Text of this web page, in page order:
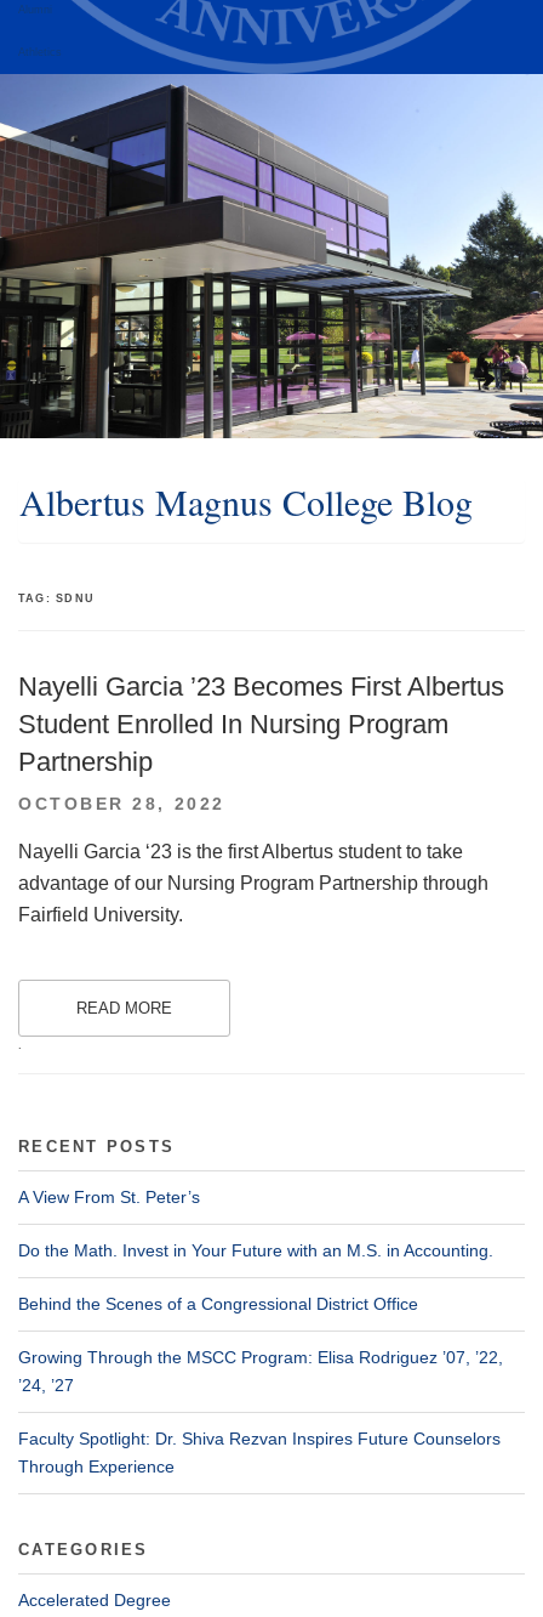
Alumni
Athletics
Albertus Magnus College Blog
TAG:SDNU
Nayelli Garcia ’23 Becomes First Albertus
Student Enrolled In Nursing Program
Partnership
POSTED
OCTOBER 28, 2022
Nayelli Garcia ‘23 is the first Albertus student to take
advantage of our Nursing Program Partnership through
Fairfield University.
READ MORE
.
RECENT POSTS
A View From St. Peter’s
Do the Math. Invest in Your Future with an M.S. in Accounting.
Behind the Scenes of a Congressional District Office
Growing Through the MSCC Program: Elisa Rodriguez ’07, ’22,
’24, ’27
Faculty Spotlight: Dr. Shiva Rezvan Inspires Future Counselors
Through Experience
CATEGORIES
Accelerated Degree